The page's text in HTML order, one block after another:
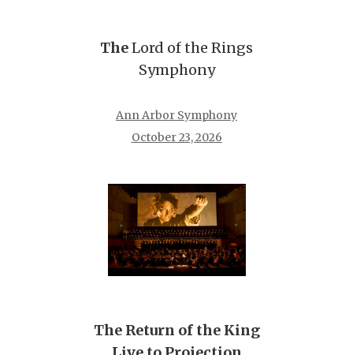
TheLord of the Rings
Symphony
Ann Arbor Symphony
October 23, 2026
The Return of the King